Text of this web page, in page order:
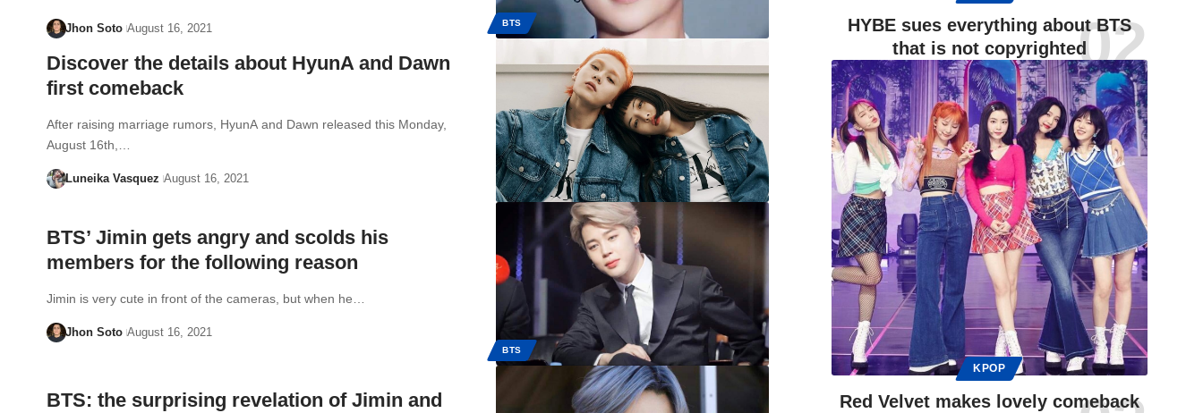
BTS
Jhon Soto August 16, 2021
Discover the details about HyunA and Dawn
first comeback
After raising marriage rumors, HyunA and Dawn released this Monday,
August 16th,…
Luneika Vasquez August 16, 2021
BTS
BTS’ Jimin gets angry and scolds his
members for the following reason
Jimin is very cute in front of the cameras, but when he…
Jhon Soto August 16, 2021
BTS: the surprising revelation of Jimin and
HYBE sues everything about BTS
that is not copyrighted
KPOP
Red Velvet makes lovely comeback